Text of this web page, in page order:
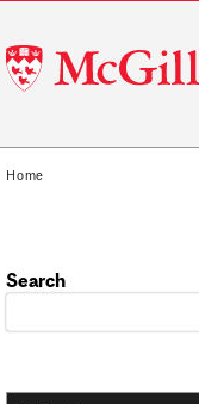
McGill
University
Home
Search